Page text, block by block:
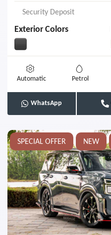
Security Deposit
Exterior Colors
Automatic Petrol
WhatsApp
SPECIAL OFFER NEW